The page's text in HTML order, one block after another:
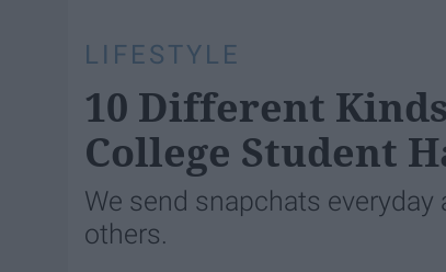
LIFESTYLE
10 Different
College Student
We send snapchats
others.